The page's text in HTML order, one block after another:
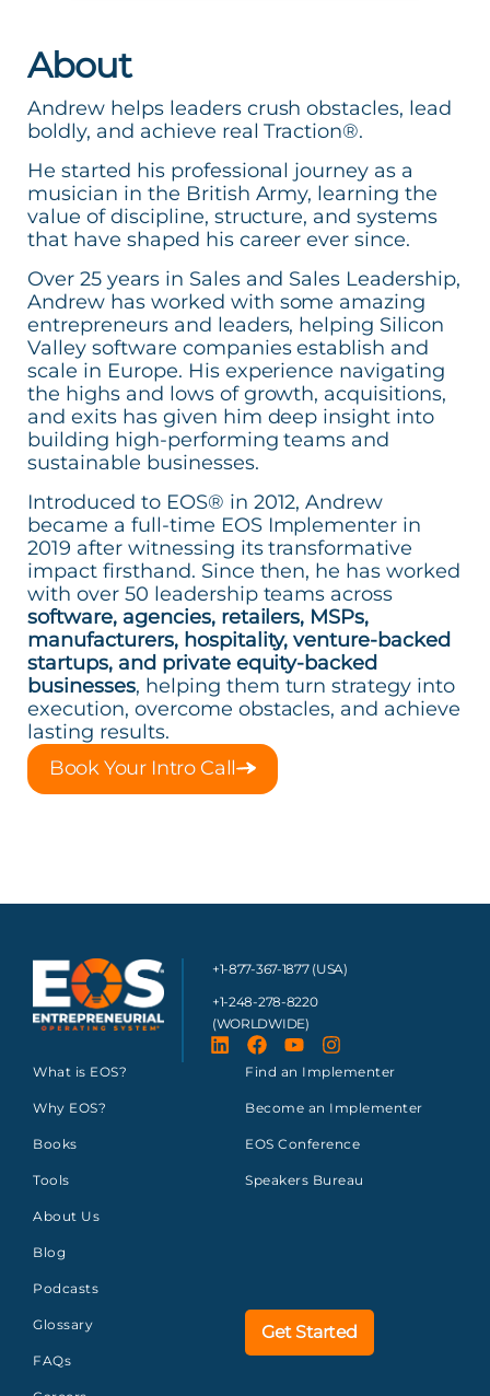
About
Andrew helps leaders crush obstacles, lead
boldly, and achieve real Traction®.
He started his professional journey as a
musician in the British Army, learning the
value of discipline, structure, and systems
that have shaped his career ever since.
Over 25 years in Sales and Sales Leadership,
Andrew has worked with some amazing
entrepreneurs and leaders, helping Silicon
Valley software companies establish and
scale in Europe. His experience navigating
the highs and lows of growth, acquisitions,
and exits has given him deep insight into
building high-performing teams and
sustainable businesses.
Introduced to EOS® in 2012, Andrew
became a full-time EOS Implementer in
2019 after witnessing its transformative
impact firsthand. Since then, he has worked
with over 50 leadership teams across
software, agencies, retailers, MSPs,
manufacturers, hospitality, venture-backed
startups, and private equity-backed
businesses, helping them turn strategy into
execution, overcome obstacles, and achieve
lasting results.
Book Your Intro Call
+1-877-367-1877 (USA)
+1-248-278-8220
(WORLDWIDE)
What is EOS?
Why EOS?
Books
Tools
About Us
Blog
Podcasts
Glossary
FAQs
Find an Implementer
Become an Implementer
EOS Conference
Speakers Bureau
Get Started